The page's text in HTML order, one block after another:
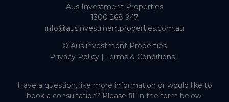
Aus Investment Properties
1300 268 947
info@ausinvestmentproperties.com.au
© Aus investment Properties
Privacy Policy
Terms & Conditions
Have a question, like more information or would like to
book a consultation? Please fill in the form below.